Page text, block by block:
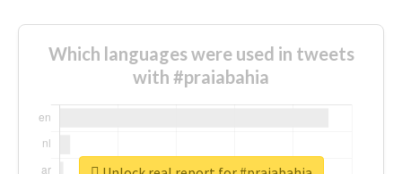
Which languages were used in tweets
with #praiabahia